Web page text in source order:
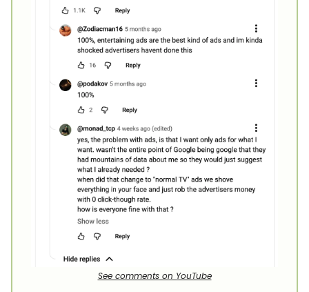
See comments on YouTube